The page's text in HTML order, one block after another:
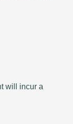
will incur a